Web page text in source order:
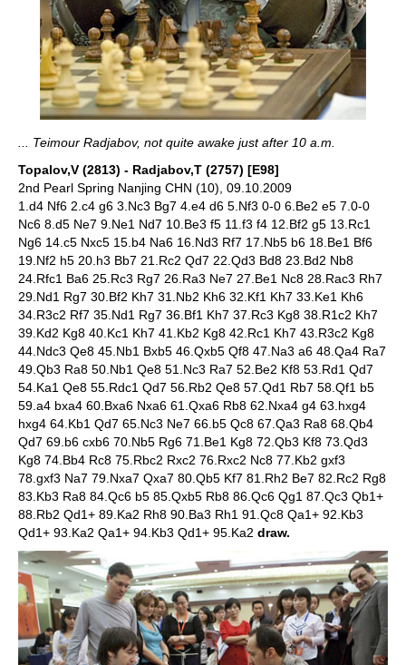
... Teimour Radjabov, not quite awake just after 10 a.m.
Topalov,V (2813) - Radjabov,T (2757) [E98]
2nd Pearl Spring Nanjing CHN (10), 09.10.2009
1.d4 Nf6 2.c4 g6 3.Nc3 Bg7 4.e4 d6 5.Nf3 0-0 6.Be2 e5 7.0-0
Nc6 8.d5 Ne7 9.Ne1 Nd7 10.Be3 f5 11.f3 f4 12.Bf2 g5 13.Rc1
Ng6 14.c5 Nxc5 15.b4 Na6 16.Nd3 Rf7 17.Nb5 b6 18.Be1 Bf6
19.Nf2 h5 20.h3 Bb7 21.Rc2 Qd7 22.Qd3 Bd8 23.Bd2 Nb8
24.Rfc1 Ba6 25.Rc3 Rg7 26.Ra3 Ne7 27.Be1 Nc8 28.Rac3 Rh7
29.Nd1 Rg7 30.Bf2 Kh7 31.Nb2 Kh6 32.Kf1 Kh7 33.Ke1 Kh6
34.R3c2 Rf7 35.Nd1 Rg7 36.Bf1 Kh7 37.Rc3 Kg8 38.R1c2 Kh7
39.Kd2 Kg8 40.Kc1 Kh7 41.Kb2 Kg8 42.Rc1 Kh7 43.R3c2 Kg8
44.Ndc3 Qe8 45.Nb1 Bxb5 46.Qxb5 Qf8 47.Na3 a6 48.Qa4 Ra7
49.Qb3 Ra8 50.Nb1 Qe8 51.Nc3 Ra7 52.Be2 Kf8 53.Rd1 Qd7
54.Ka1 Qe8 55.Rdc1 Qd7 56.Rb2 Qe8 57.Qd1 Rb7 58.Qf1 b5
59.a4 bxa4 60.Bxa6 Nxa6 61.Qxa6 Rb8 62.Nxa4 g4 63.hxg4
hxg4 64.Kb1 Qd7 65.Nc3 Ne7 66.b5 Qc8 67.Qa3 Ra8 68.Qb4
Qd7 69.b6 cxb6 70.Nb5 Rg6 71.Be1 Kg8 72.Qb3 Kf8 73.Qd3
Kg8 74.Bb4 Rc8 75.Rbc2 Rxc2 76.Rxc2 Nc8 77.Kb2 gxf3
78.gxf3 Na7 79.Nxa7 Qxa7 80.Qb5 Kf7 81.Rh2 Be7 82.Rc2 Rg8
83.Kb3 Ra8 84.Qc6 b5 85.Qxb5 Rb8 86.Qc6 Qg1 87.Qc3 Qb1+
88.Rb2 Qd1+ 89.Ka2 Rh8 90.Ba3 Rh1 91.Qc8 Qa1+ 92.Kb3
Qd1+ 93.Ka2 Qa1+ 94.Kb3 Qd1+ 95.Ka2 draw.